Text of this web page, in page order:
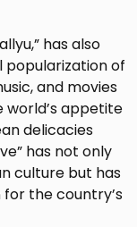
has also
popularization of
and movies
world’s appetite
delicacies
has not only
culture but has
the country’s